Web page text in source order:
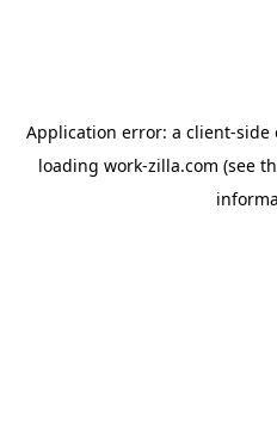
Application error: a client-side
loading work-zilla.com (see